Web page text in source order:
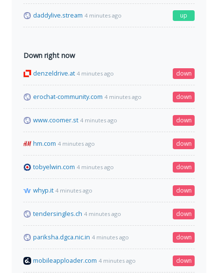
daddylive.stream 4 minutes ago up
Down right now
denzeldrive.at 4 minutes ago down
erochat-community.com 4 minutes ago down
www.coomer.st 4 minutes ago down
hm.com 4 minutes ago down
tobyelwin.com 4 minutes ago down
whyp.it 4 minutes ago down
tendersingles.ch 4 minutes ago down
pariksha.dgca.nic.in 4 minutes ago down
mobileapploader.com 4 minutes ago down